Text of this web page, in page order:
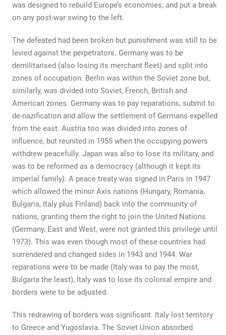
was designed to rebuild Europe’s economies, and put a break
on any post-war swing to the left.
The defeated had been broken but punishment was still to be
levied against the perpetrators. Germany was to be
demilitarised (also losing its merchant fleet) and split into
zones of occupation. Berlin was within the Soviet zone but,
similarly, was divided into Soviet, French, British and
American zones. Germany was to pay reparations, submit to
de-nazification and allow the settlement of Germans expelled
from the east. Austria too was divided into zones of
influence, but reunited in 1955 when the occupying powers
withdrew peacefully. Japan was also to lose its military, and
was to be reformed as a democracy (although it kept its
imperial family). A peace treaty was signed in Paris in 1947
which allowed the minor Axis nations (Hungary, Romania,
Bulgaria, Italy plus Finland) back into the community of
nations, granting them the right to join the United Nations
(Germany, East and West, were not granted this privilege until
1973). This was even though most of these countries had
surrendered and changed sides in 1943 and 1944. War
reparations were to be made (Italy was to pay the most,
Bulgaria the least), Italy was to lose its colonial empire and
borders were to be adjusted.
This redrawing of borders was significant. Italy lost territory
to Greece and Yugoslavia. The Soviet Union absorbed